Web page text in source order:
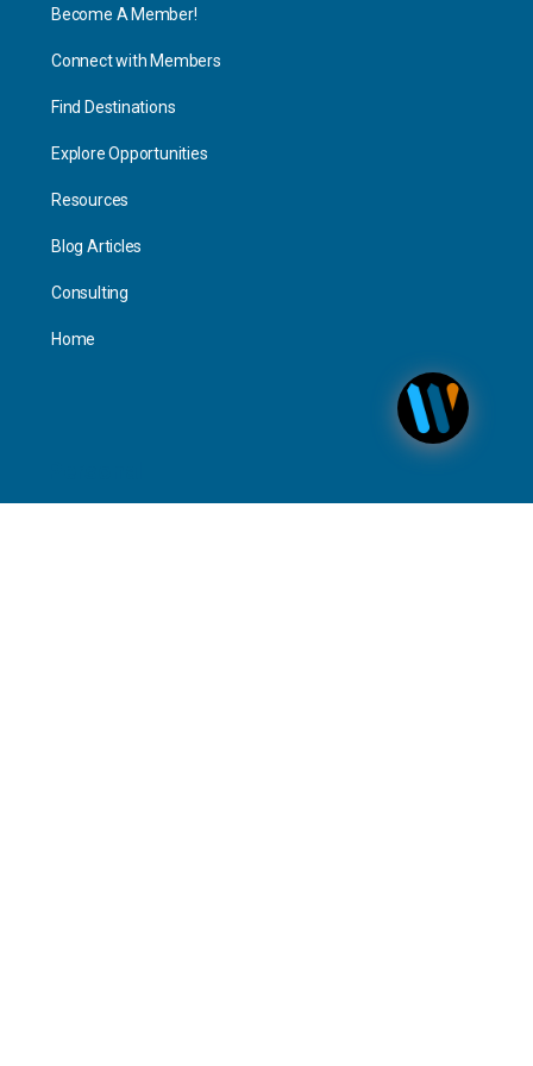
Become A Member!
Connect with Members
Find Destinations
Explore Opportunities
Resources
Blog Articles
Consulting
Home